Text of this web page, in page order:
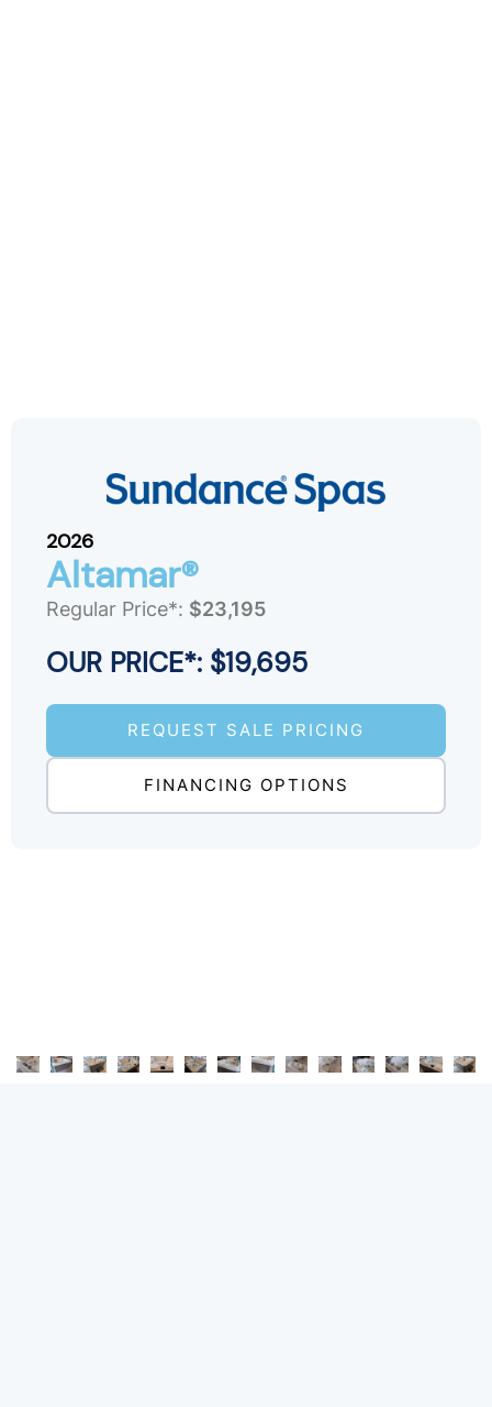
2026
Altamar®
Regular Price*: $23,195
OUR PRICE*: $19,695
REQUEST SALE PRICING
FINANCING OPTIONS